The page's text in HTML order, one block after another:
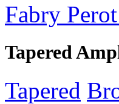
Fabry
Tapered
Tapered